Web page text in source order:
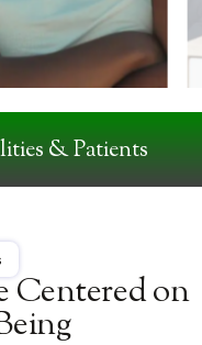
& Patients
Centered on